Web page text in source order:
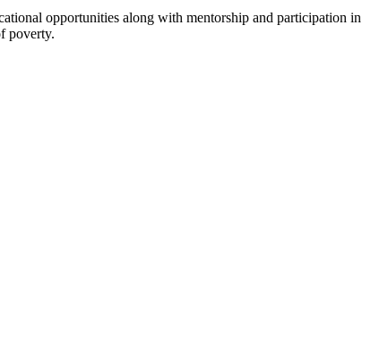
opportunities along with mentorship and participation in
poverty.